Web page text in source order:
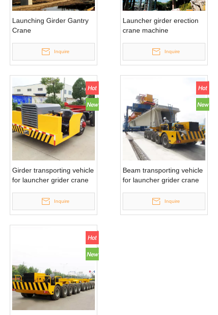
Launching Girder Gantry
Crane
Inquire
Launcher girder erection
crane machine
Inquire
Girder transporting vehicle
for launcher grider crane
Inquire
Beam transporting vehicle
for launcher grider crane
Inquire